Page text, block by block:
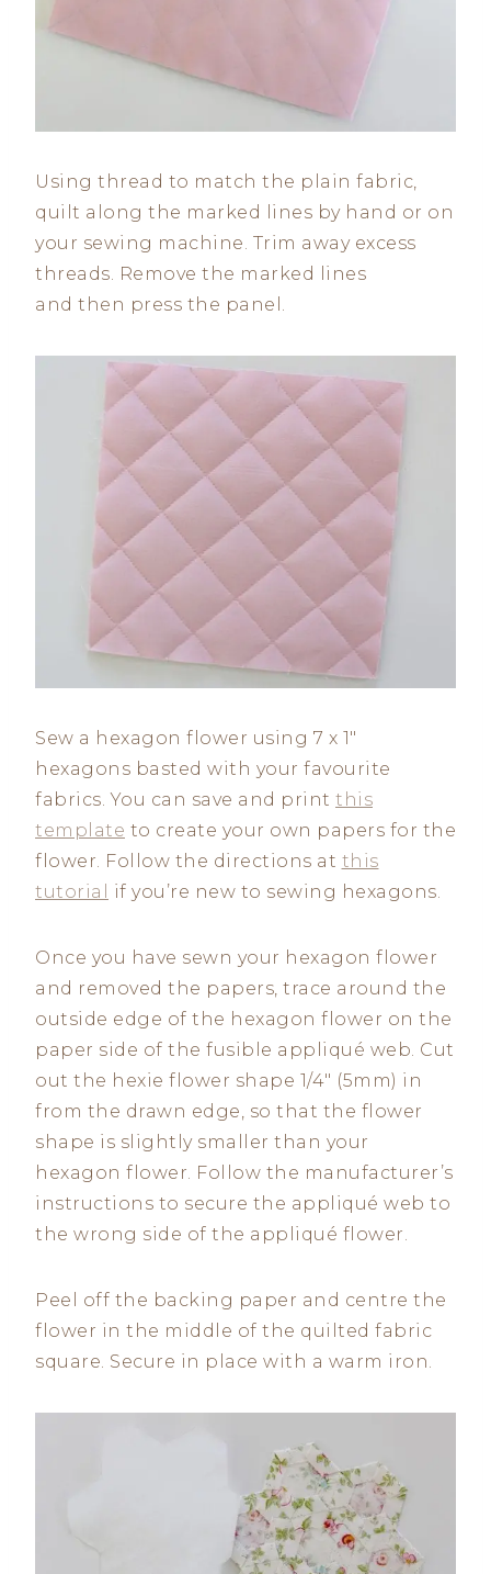
Using thread to match the plain fabric,
quilt along the marked lines by hand or on
your sewing machine. Trim away excess
threads. Remove the marked lines
and then press the panel.
Sew a hexagon flower using 7 x 1″
hexagons basted with your favourite
fabrics. You can save and print this
template to create your own papers for the
flower. Follow the directions at this
tutorial
if you’re new to sewing hexagons.
Once you have sewn your hexagon flower
and removed the papers, trace around the
outside edge of the hexagon flower on the
paper side of the fusible appliqué web. Cut
out the hexie flower shape 1/4″ (5mm) in
from the drawn edge, so that the flower
shape is slightly smaller than your
hexagon flower. Follow the manufacturer’s
instructions to secure the appliqué web to
the wrong side of the appliqué flower.
Peel off the backing paper and centre the
flower in the middle of the quilted fabric
square. Secure in place with a warm iron.